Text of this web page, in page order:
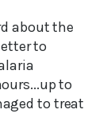
about the
to
to
to treat